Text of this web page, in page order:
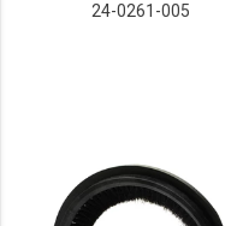
24-0261-005